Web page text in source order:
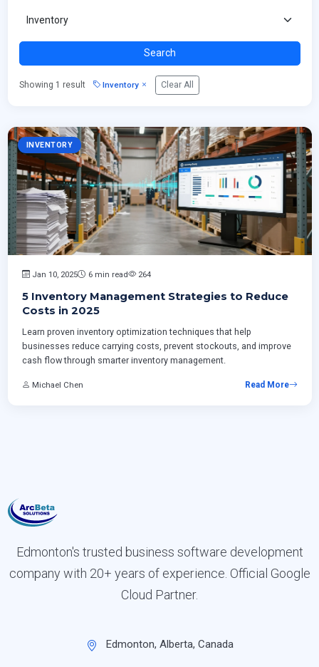
Search
Showing 1 result Inventory Clear All
INVENTORY
Jan 10, 2025 6 min read 264
5 Inventory Management Strategies to Reduce
Costs in 2025
Learn proven inventory optimization techniques that help
businesses reduce carrying costs, prevent stockouts, and improve
cash flow through smarter inventory management.
Michael Chen Read More
Edmonton's trusted business software development
company with 20+ years of experience. Official Google
Cloud Partner.
Edmonton, Alberta, Canada